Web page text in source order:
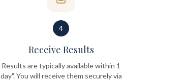
4
Receive Results
Results are typically available within 1
day". You will receive them securely via